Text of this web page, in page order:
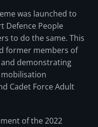
was launched to
Defence People
to do the same. This
former members of
demonstrating
Cadet Force Adult
of the 2022